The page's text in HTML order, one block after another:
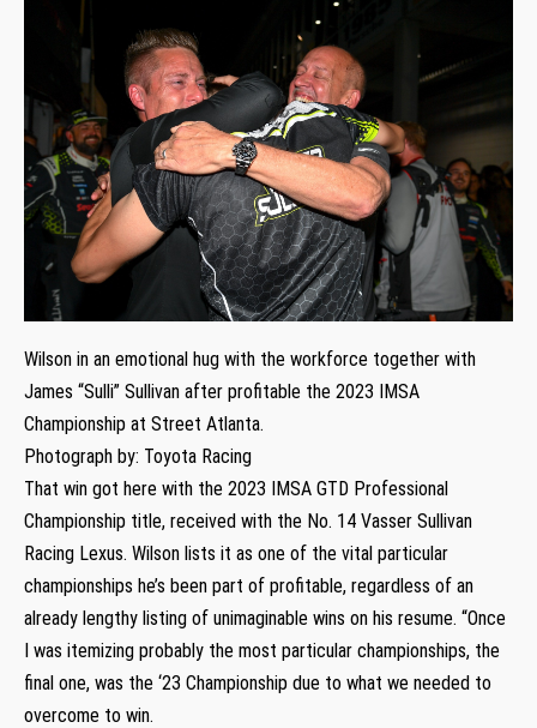
Wilson in an emotional hug with the workforce together with
James “Sulli” Sullivan after profitable the 2023 IMSA
Championship at Street Atlanta.
Photograph by: Toyota Racing
That win got here with the 2023 IMSA GTD Professional
Championship title, received with the No. 14 Vasser Sullivan
Racing Lexus. Wilson lists it as one of the vital particular
championships he’s been part of profitable, regardless of an
already lengthy listing of unimaginable wins on his resume. “Once
I was itemizing probably the most particular championships, the
final one, was the ‘23 Championship due to what we needed to
overcome to win.